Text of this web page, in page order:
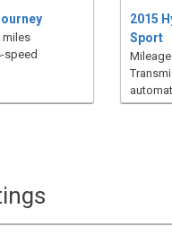
miles
speed
2015
Sport